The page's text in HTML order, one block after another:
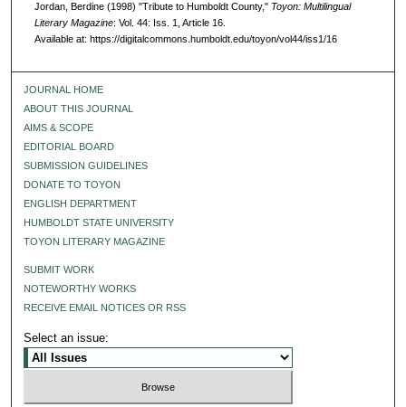
Jordan, Berdine (1998) "Tribute to Humboldt County," Toyon: Multilingual
Literary Magazine: Vol. 44: Iss. 1, Article 16.
Available at: https://digitalcommons.humboldt.edu/toyon/vol44/iss1/16
JOURNAL HOME
ABOUT THIS JOURNAL
AIMS & SCOPE
EDITORIAL BOARD
SUBMISSION GUIDELINES
DONATE TO TOYON
ENGLISH DEPARTMENT
HUMBOLDT STATE UNIVERSITY
TOYON LITERARY MAGAZINE
SUBMIT WORK
NOTEWORTHY WORKS
RECEIVE EMAIL NOTICES OR RSS
Select an issue: